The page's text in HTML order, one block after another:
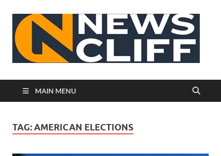
MAIN MENU
TAG:AMERICAN ELECTIONS